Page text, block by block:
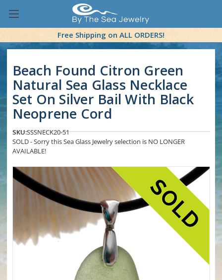
Free Shipping on ALL ORDERS!
Beach Found Citron Green
Natural Sea Glass Necklace
Set On Silver Bail With Black
Neoprene Cord
SKU:SSSNECK20-51
SOLD - Sorry this Sea Glass Jewelry selection is NO LONGER
AVAILABLE!